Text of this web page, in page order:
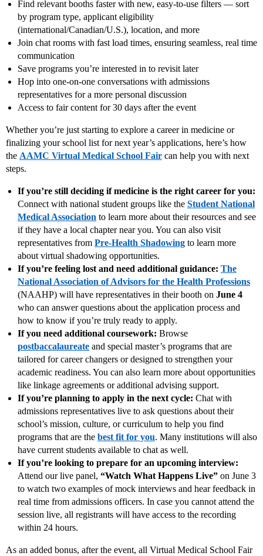
Find relevant booths faster with new, easy‑to‑use filters — sort
by program type, applicant eligibility
(international/Canadian/U.S.), location, and more
Join chat rooms with fast load times, ensuring seamless, real time
communication
Save programs you’re interested in to revisit later
Hop into one‑on‑one conversations with admissions
representatives for a more personal discussion
Access to fair content for 30 days after the event
Whether you’re just starting to explore a career in medicine or
finalizing your school list for next year’s applications, here’s how
the AAMC Virtual Medical School Fair can help you with next
steps.
If you’re still deciding if medicine is the right career for you:
Connect with national student groups like the Student National
Medical Association to learn more about their resources and see
if they have a local chapter near you. You can also visit
representatives from Pre-Health Shadowing to learn more
about virtual shadowing opportunities.
If you’re feeling lost and need additional guidance: The
National Association of Advisors for the Health Professions
(NAAHP) will have representatives in their booth on June 4
who can answer questions about the application process and
how to know if you’re truly ready to apply.
If you need additional coursework: Browse
postbaccalaureate and special master’s programs that are
tailored for career changers or designed to strengthen your
academic readiness. You can also learn more about opportunities
like linkage agreements or additional advising support.
If you’re planning to apply in the next cycle: Chat with
admissions representatives live to ask questions about their
school’s mission, culture, or curriculum to help you find
programs that are the best fit for you. Many institutions will also
have current students available to chat as well.
If you’re looking to prepare for an upcoming interview:
Attend our live panel, “Watch What Happens Live” on June 3
to watch two examples of mock interviews and hear feedback in
real time from admissions officers. In case you cannot attend the
session live, all registrants will have access to the recording
within 24 hours.
As an added bonus, after the event, all Virtual Medical School Fair